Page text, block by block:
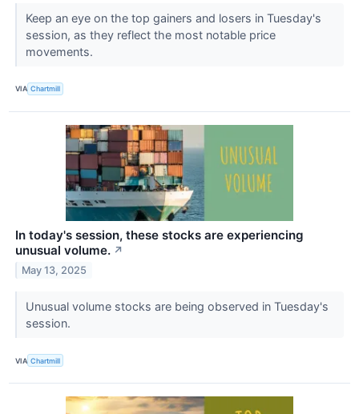
Keep an eye on the top gainers and losers in Tuesday's
session, as they reflect the most notable price
movements.
VIA Chartmill
In today's session, these stocks are experiencing
unusual volume. ↗
May 13, 2025
Unusual volume stocks are being observed in Tuesday's
session.
VIA Chartmill